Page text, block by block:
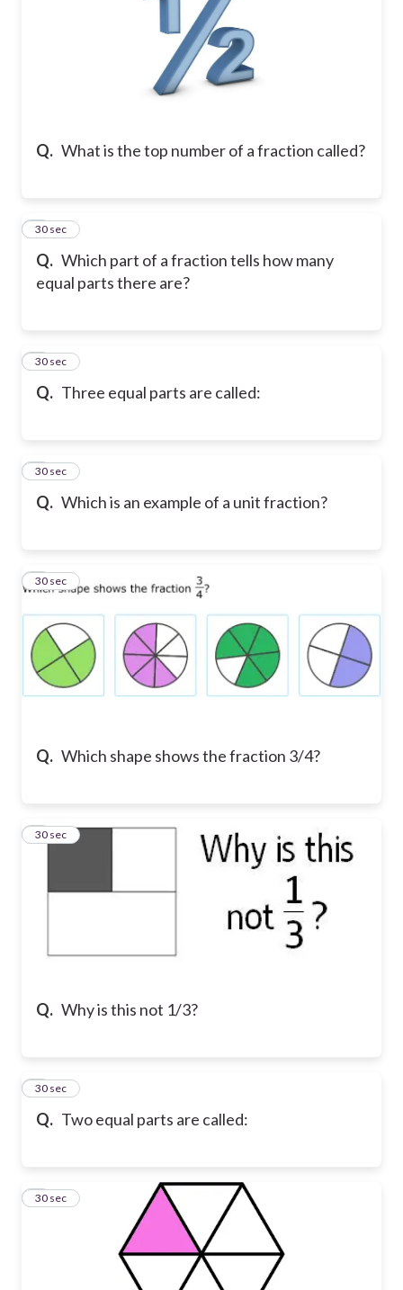
Q. What is the top number of a fraction called?
Q. Which part of a fraction tells how many
equal parts there are?
2
30 sec
Q. Three equal parts are called:
3
30 sec
Q. Which is an example of a unit fraction?
4
30 sec
Q. Which shape shows the fraction 3/4?
5
30 sec
Q. Why is this not 1/3?
6
30 sec
Q. Two equal parts are called:
7
30 sec
8
30 sec